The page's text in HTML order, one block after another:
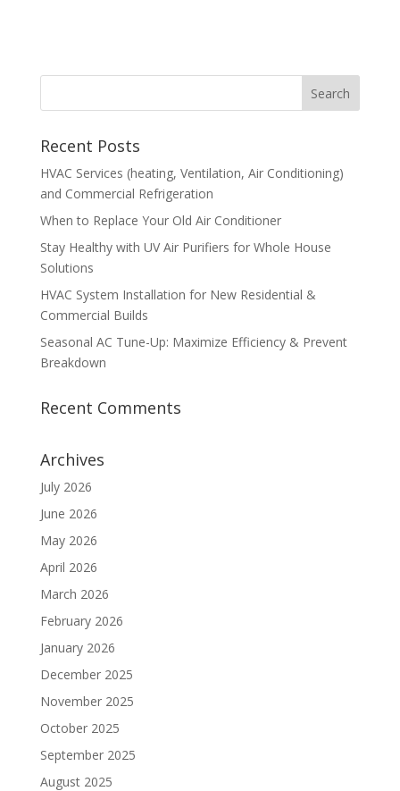
Recent Posts
HVAC Services (heating, Ventilation, Air Conditioning)
and Commercial Refrigeration
When to Replace Your Old Air Conditioner
Stay Healthy with UV Air Purifiers for Whole House
Solutions
HVAC System Installation for New Residential &
Commercial Builds
Seasonal AC Tune-Up: Maximize Efficiency & Prevent
Breakdown
Recent Comments
Archives
July 2026
June 2026
May 2026
April 2026
March 2026
February 2026
January 2026
December 2025
November 2025
October 2025
September 2025
August 2025